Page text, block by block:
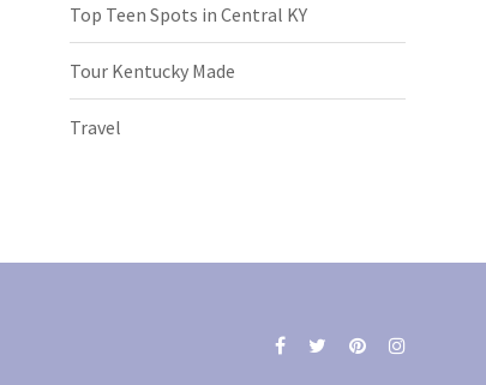
Top Teen Spots in Central KY
Tour Kentucky Made
Travel